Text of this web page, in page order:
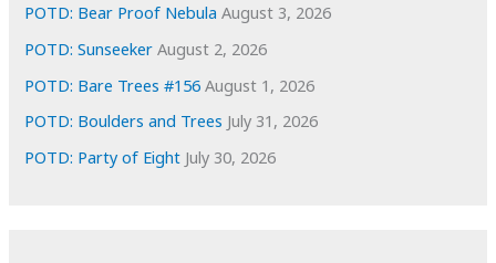
POTD: Bear Proof Nebula August 3, 2026
POTD: Sunseeker August 2, 2026
POTD: Bare Trees #156 August 1, 2026
POTD: Boulders and Trees July 31, 2026
POTD: Party of Eight July 30, 2026